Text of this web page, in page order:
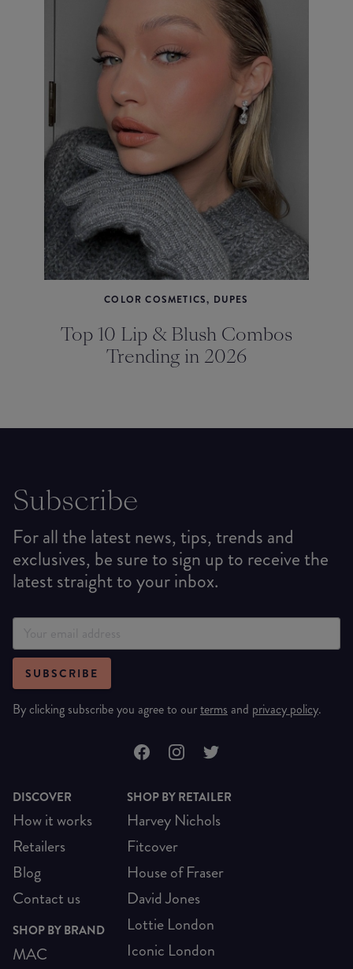
COLOR COSMETICS, DUPES
Top 10 Lip & Blush Combos
Trending in 2026
Subscribe
For all the latest news, tips, trends and
exclusives, be sure to sign up to receive the
latest straight to your inbox.
SUBSCRIBE
By clicking subscribe you agree to ourterms and privacy policy.
DISCOVER
How it works
Retailers
Blog
Contact us
SHOP BY BRAND
MAC
SHOP BY RETAILER
Harvey Nichols
Fitcover
House of Fraser
David Jones
Lottie London
Iconic London